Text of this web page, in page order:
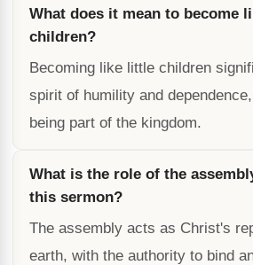
What does it mean to become
children?
Becoming like little children
spirit of humility and
being part of the kingdom.
What is the role of the
this sermon?
The assembly acts as Christ's
earth, with the authority to bind